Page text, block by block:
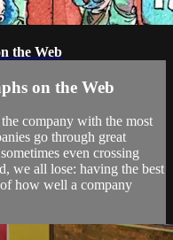
the Web
on the Web
company with the most
go through great
even crossing
we all lose: having the best
how well a company